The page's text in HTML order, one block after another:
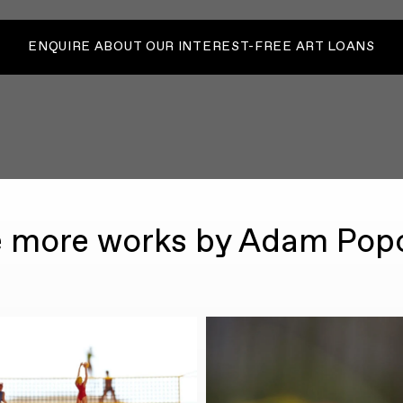
ENQUIRE ABOUT OUR INTEREST-FREE ART LOANS
more works by Adam